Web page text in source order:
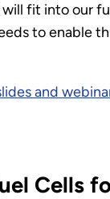
fit into our
to enable
and
Cells